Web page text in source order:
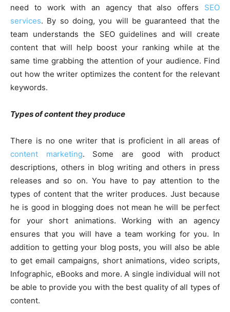
need to work with an agency that also offers SEO
services. By so doing, you will be guaranteed that the
team understands the SEO guidelines and will create
content that will help boost your ranking while at the
same time grabbing the attention of your audience. Find
out how the writer optimizes the content for the relevant
keywords.
Types of content they produce
There is no one writer that is proficient in all areas of
content marketing. Some are good with product
descriptions, others in blog writing and others in press
releases and so on. You have to pay attention to the
types of content that the writer produces. Just because
he is good in blogging does not mean he will be perfect
for your short animations. Working with an agency
ensures that you will have a team working for you. In
addition to getting your blog posts, you will also be able
to get email campaigns, short animations, video scripts,
Infographic, eBooks and more. A single individual will not
be able to provide you with the best quality of all types of
content.